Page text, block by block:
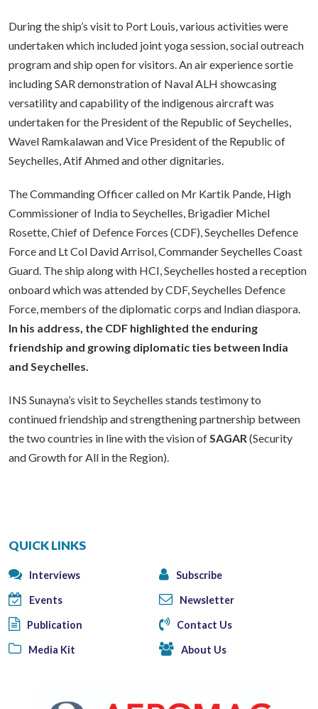
During the ship’s visit to Port Louis, various activities were
undertaken which included joint yoga session, social outreach
program and ship open for visitors. An air experience sortie
including SAR demonstration of Naval ALH showcasing
versatility and capability of the indigenous aircraft was
undertaken for the President of the Republic of Seychelles,
Wavel Ramkalawan and Vice President of the Republic of
Seychelles, Atif Ahmed and other dignitaries.
The Commanding Officer called on Mr Kartik Pande, High
Commissioner of India to Seychelles, Brigadier Michel
Rosette, Chief of Defence Forces (CDF), Seychelles Defence
Force and Lt Col David Arrisol, Commander Seychelles Coast
Guard. The ship along with HCI, Seychelles hosted a reception
onboard which was attended by CDF, Seychelles Defence
Force, members of the diplomatic corps and Indian diaspora.
In his address, the CDF highlighted the enduring
friendship and growing diplomatic ties between India
and Seychelles.
INS Sunayna’s visit to Seychelles stands testimony to
continued friendship and strengthening partnership between
the two countries in line with the vision ofSAGAR(Security
and Growth for All in the Region).
QUICK LINKS
Interviews Subscribe
Events Newsletter
Publication Contact Us
Media Kit About Us